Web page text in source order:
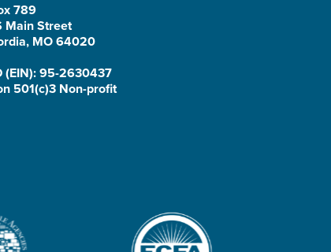
789
Main Street
MO 64020
(EIN): 95-2630437
501(c)3 Non-profit